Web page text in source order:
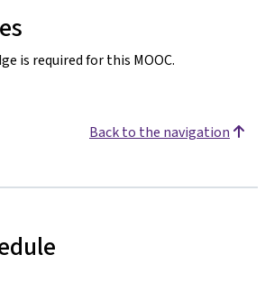
is required for this MOOC.
Back to the navigation